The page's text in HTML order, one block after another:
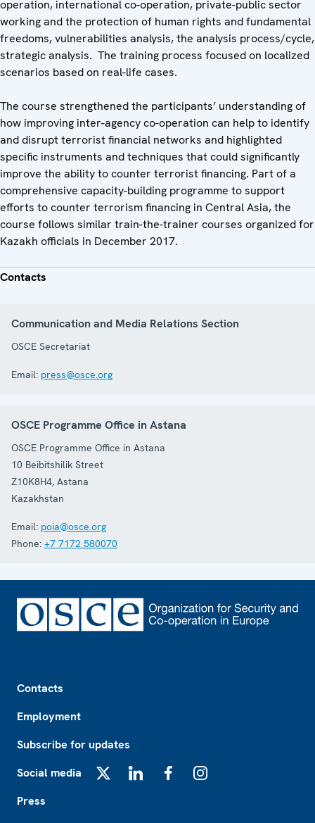
operation, international co-operation, private-public sector
working and the protection of human rights and fundamental
freedoms, vulnerabilities analysis, the analysis process/cycle,
strategic analysis. The training process focused on localized
scenarios based on real-life cases.
The course strengthened the participants’ understanding of
how improving inter-agency co-operation can help to identify
and disrupt terrorist financial networks and highlighted
specific instruments and techniques that could significantly
improve the ability to counter terrorist financing. Part of a
comprehensive capacity-building programme to support
efforts to counter terrorism financing in Central Asia, the
course follows similar train-the-trainer courses organized for
Kazakh officials in December 2017.
Contacts
Communication and Media Relations Section
OSCE Secretariat
Email: press@osce.org
OSCE Programme Office in Astana
OSCE Programme Office in Astana
10 Beibitshilik Street
Z10K8H4, Astana
Kazakhstan
Email: poia@osce.org
Phone: +7 7172 580070
Contacts
Employment
Subscribe for updates
Social media
Press